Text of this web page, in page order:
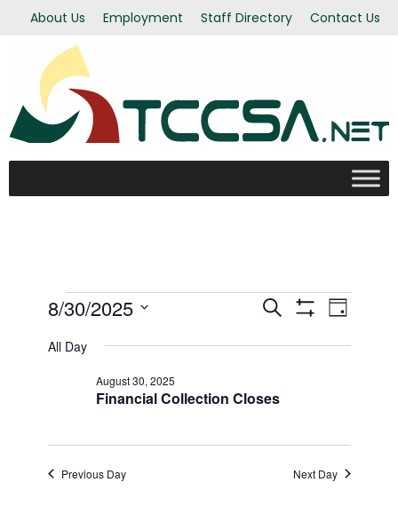
About Us Employment Staff Directory Contact Us
Events
for
August
30,
Events
Search
and
Views
Search Day
8/30/2025
date.
All Day
Financial Collection Closes
August 30, 2025
Previous Day Next Day